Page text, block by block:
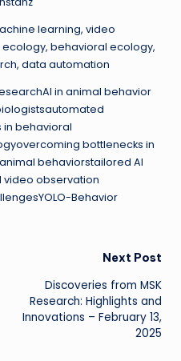
learning, video
ecology, behavioral ecology,
data automation
in animal behavior
behavioral
bottlenecks in
behaviorstailored AI
observation
Behavior
Next Post
Discoveries from MSK
Research: Highlights and
Innovations – February 13,
2025